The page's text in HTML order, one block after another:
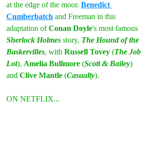
at the edge of the moor. Benedict
Cumberbatch and Freeman in this
adaptation of Conan Doyle's most famous
Sherlock Holmes story, The Hound of the
Baskervilles, with Russell Tovey (The Job
Lot), Amelia Bullmore (Scott & Bailey)
and Clive Mantle (Casualty).
ON NETFLIX...